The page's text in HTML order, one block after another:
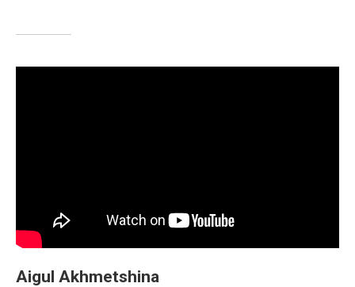
Aigul Akhmetshina